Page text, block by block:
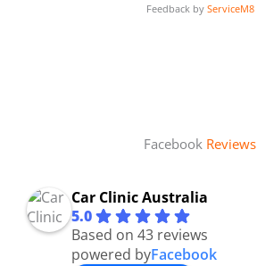
Feedback by ServiceM8
Facebook Reviews
Car Clinic Australia
5.0
Based on 43 reviews
powered byFacebook